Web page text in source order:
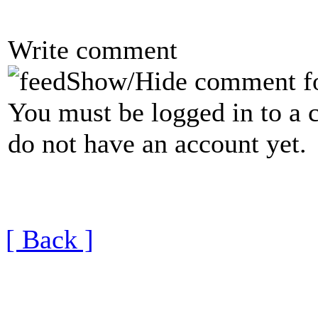
Write comment
Show/Hide comment
You must be logged in to a
do not have an account yet.
[ Back ]